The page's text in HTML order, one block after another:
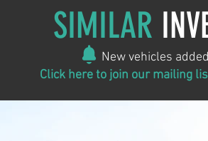
SIMILAR
New vehicles added
Click here to join our mailing